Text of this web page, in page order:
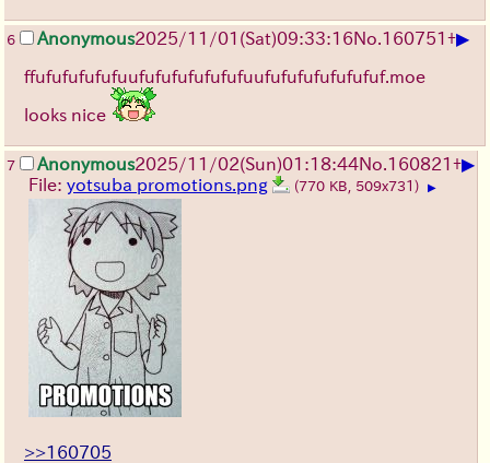
6 Anonymous2025/11/01 (Sat)09:33:16No.160751 +▶
ffufufufufufuufufufufufufufuufufufufufufufuf.moe
looks nice
7 Anonymous2025/11/02(Sun)01:18:44No.160821 +▶
File: yotsuba promotions.png (770 KB, 509x731) ▶
>>160705